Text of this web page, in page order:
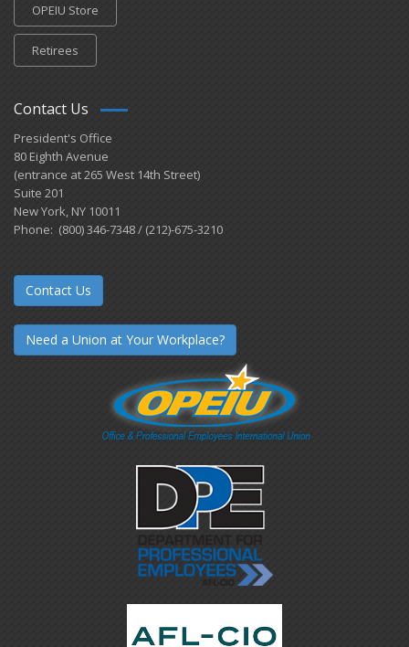
OPEIU Store
Retirees
Contact Us
President's Office
80 Eighth Avenue
(entrance at 265 West 14th Street)
Suite 201
New York, NY 10011
Phone: (800) 346-7348 / (212)-675-3210
Contact Us
Need a Union at Your Workplace?